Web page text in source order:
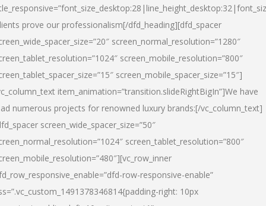
prove our professionalism[/dfd_heading][dfd_spacer
screen_normal_resolution=”1280″
screen_mobile_resolution=”800″
screen_mobile_spacer_size=”15″]
item_animation=”transition.slideRightBigIn”]We have
numerous projects for renowned luxury brands:[/vc_column_text]
screen_wide_spacer_size=”50″
screen_tablet_resolution=”800″
row-responsive-enable”
right: 10px